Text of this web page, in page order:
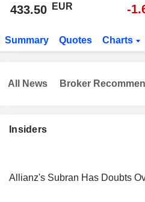
433.50 EUR -
Summary Quotes Charts
Insiders
Allianz's Subran Has Doubts
All News Broker